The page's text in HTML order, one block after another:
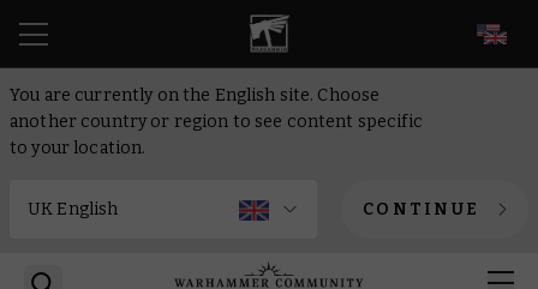
You are currently on the English site. Choose
another country or region to see content specific
to your location.
CONTINUE